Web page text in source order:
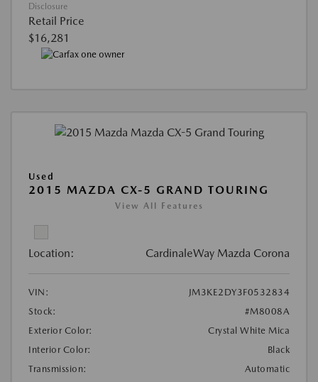
Disclosure
Retail Price
$16,281
Used
2015 MAZDA CX-5 GRAND TOURING
View All Features
Location: CardinaleWay Mazda Corona
VIN:
JM3KE2DY3F0532834
Stock:
#M8008A
Exterior Color:
Crystal White Mica
Interior Color:
Black
Transmission:
Automatic